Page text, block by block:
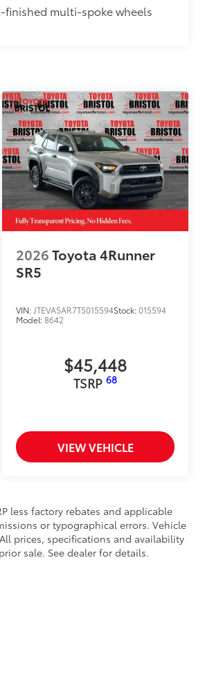
multi-spoke wheels
2026Toyota 4Runner
SR5
VIN: JTEVA5AR7T5015594Stock:015594
Model:8642
$45,448
TSRP68
VIEW VEHICLE
less factory rebates and applicable
or typographical errors. Vehicle
prices, specifications and availability
sale. See dealer for details.